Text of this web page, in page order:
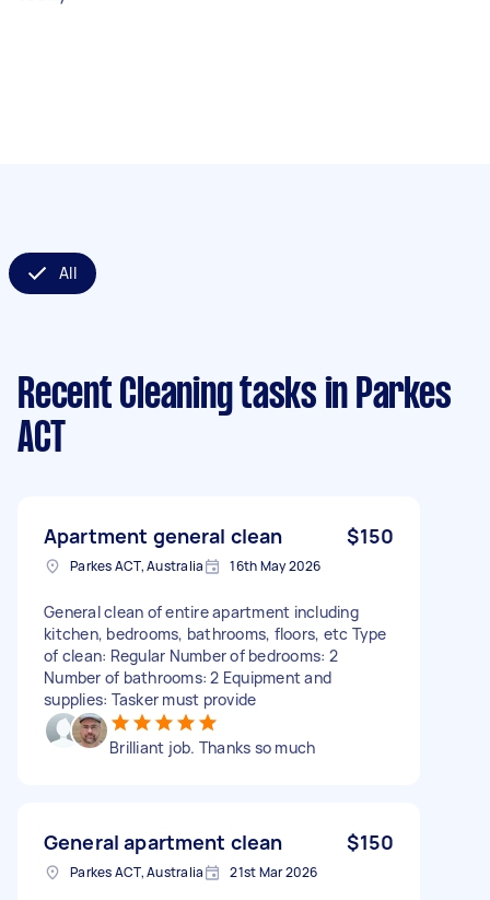
All
Recent Cleaning tasks in Parkes
ACT
Apartment general clean $150
Parkes ACT, Australia 16th May 2026
General clean of entire apartment including
kitchen, bedrooms, bathrooms, floors, etc Type
of clean: Regular Number of bedrooms: 2
Number of bathrooms: 2 Equipment and
supplies: Tasker must provide
Brilliant job. Thanks so much
General apartment clean $150
Parkes ACT, Australia 21st Mar 2026